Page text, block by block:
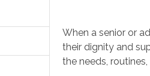
When a senior or
their dignity and
the needs,